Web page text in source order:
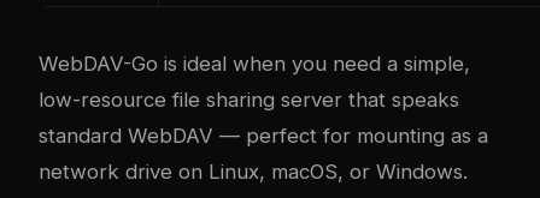
WebDAV-Go is ideal when you need a simple,
low-resource file sharing server that speaks
standard WebDAV — perfect for mounting as a
network drive on Linux, macOS, or Windows.